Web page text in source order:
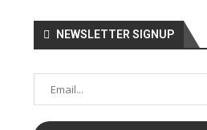
NEWSLETTER SIGNUP